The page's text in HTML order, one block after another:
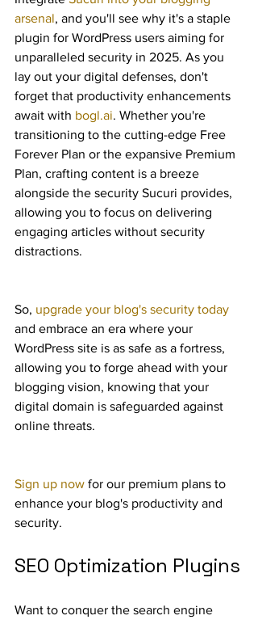
arsenal, and you'll see why it's a staple
plugin for WordPress users aiming for
unparalleled security in 2025. As you
lay out your digital defenses, don't
forget that productivity enhancements
await with bogl.ai. Whether you're
transitioning to the cutting-edge Free
Forever Plan or the expansive Premium
Plan, crafting content is a breeze
alongside the security Sucuri provides,
allowing you to focus on delivering
engaging articles without security
distractions.
So, upgrade your blog's security today
and embrace an era where your
WordPress site is as safe as a fortress,
allowing you to forge ahead with your
blogging vision, knowing that your
digital domain is safeguarded against
online threats.
Sign up now for our premium plans to
enhance your blog's productivity and
security.
SEO Optimization Plugins
Want to conquer the search engine